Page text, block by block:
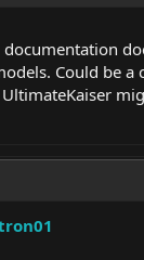
Could be a